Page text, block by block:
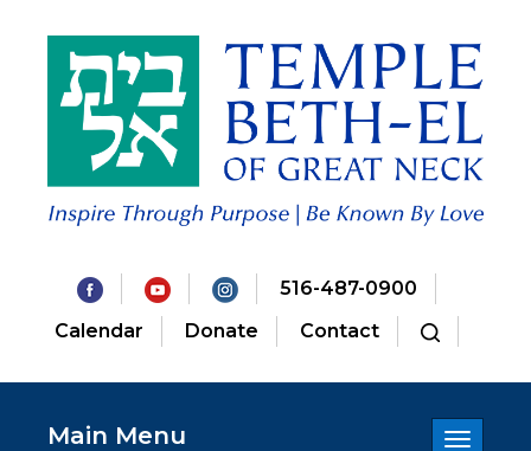
516-487-0900
Calendar
Donate Contact
Toggle
Main Menu